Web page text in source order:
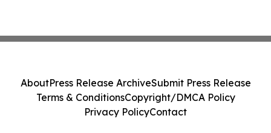
AboutPress Release ArchiveSubmit Press Release
Terms & ConditionsCopyright/DMCA Policy
Privacy PolicyContact